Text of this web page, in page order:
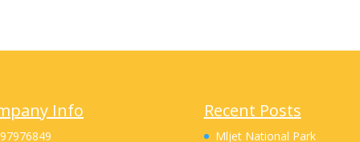
Info Recent Posts
Mljet National Park